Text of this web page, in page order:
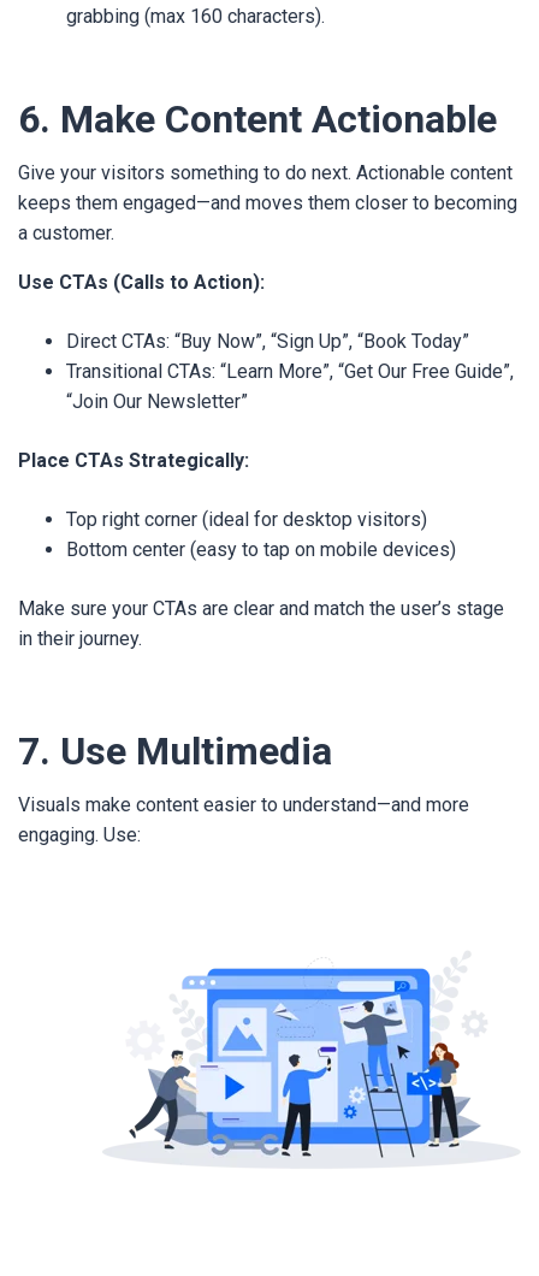
grabbing (max 160 characters).
6. Make Content Actionable
Give your visitors something to do next. Actionable content
keeps them engaged—and moves them closer to becoming
a customer.
Use CTAs (Calls to Action):
Direct CTAs: “Buy Now”, “Sign Up”, “Book Today”
Transitional CTAs: “Learn More”, “Get Our Free Guide”,
“Join Our Newsletter”
Place CTAs Strategically:
Top right corner (ideal for desktop visitors)
Bottom center (easy to tap on mobile devices)
Make sure your CTAs are clear and match the user’s stage
in their journey.
7. Use Multimedia
Visuals make content easier to understand—and more
engaging. Use: